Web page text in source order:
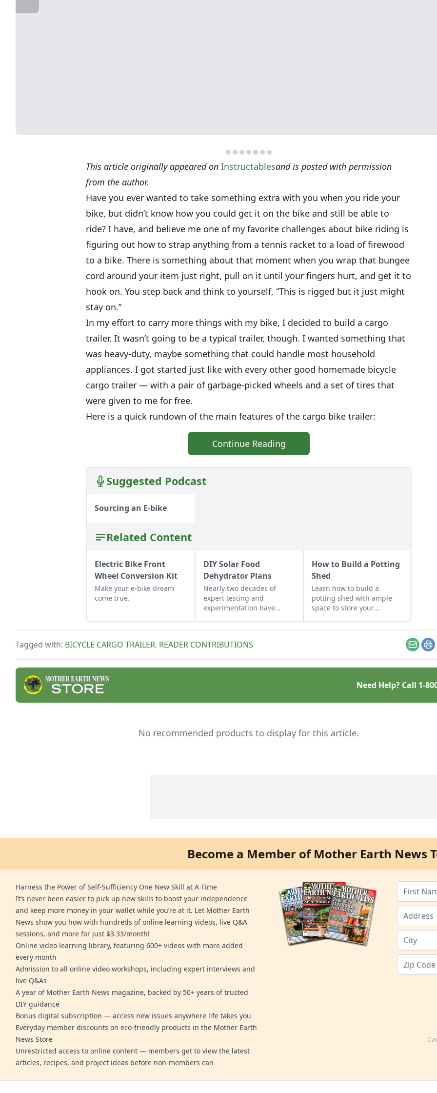
This article originally appeared on Instructablesand is posted with permission
from the author.
Have you ever wanted to take something extra with you when you ride your
bike, but didn’t know how you could get it on the bike and still be able to
ride? I have, and believe me one of my favorite challenges about bike riding is
figuring out how to strap anything from a tennis racket to a load of firewood
to a bike. There is something about that moment when you wrap that bungee
cord around your item just right, pull on it until your fingers hurt, and get it to
hook on. You step back and think to yourself, “This is rigged but it just might
stay on.”
In my effort to carry more things with my bike, I decided to build a cargo
trailer. It wasn’t going to be a typical trailer, though. I wanted something that
was heavy-duty, maybe something that could handle most household
appliances. I got started just like with every other good homemade bicycle
cargo trailer — with a pair of garbage-picked wheels and a set of tires that
were given to me for free.
Here is a quick rundown of the main features of the cargo bike trailer:
Continue Reading
Suggested Podcast
Sourcing an E-bike
Related Content
Electric Bike Front
Wheel Conversion Kit
Make your e-bike dream
come true.
DIY Solar Food
Dehydrator Plans
Nearly two decades of
expert testing and
experimentation have
dehydrator plans that
grid — but also highly cost-
How to Build a Potting
Shed
Learn how to build a
potting shed with ample
space to store your
on projects.
Tagged with: BICYCLE CARGO TRAILER, READER CONTRIBUTIONS Email
Need Help? Call 1-
No recommended products to display for this article.
Become a Member of Mother Earth News
Harness the Power of Self-Sufficiency One New Skill at A Time
It’s never been easier to pick up new skills to boost your independence
and keep more money in your wallet while you’re at it. Let Mother Earth
News show you how with hundreds of online learning videos, live Q&A
sessions, and more for just $3.33/month!
Online video learning library, featuring 600+ videos with more added
every month
Admission to all online video workshops, including expert interviews and
live Q&As
A year of Mother Earth News magazine, backed by 50+ years of trusted
DIY guidance
Bonus digital subscription — access new issues anywhere life takes you
Everyday member discounts on eco-friendly products in the Mother Earth
News Store
Unrestricted access to online content — members get to view the latest
articles, recipes, and project ideas before non-members can